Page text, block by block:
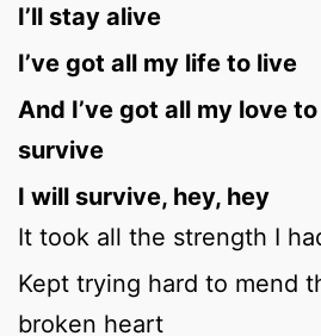
I’ll stay alive
I’ve got all my life to live
And I’ve got all my love
survive
I will survive, hey, hey
It took all the strength I
Kept trying hard to mend
broken heart